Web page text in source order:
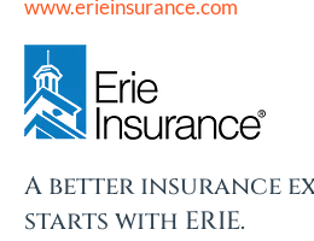
www.erieinsurance.com
A better insurance
starts with ERIE.